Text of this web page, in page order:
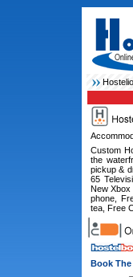
Custom
the
pickup &
65
New
phone,
tea, Free
Book